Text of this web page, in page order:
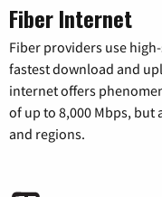
Fiber Internet
Fiber providers use
fastest download and
internet offers
of up to 8,000 Mbps, but
and regions.